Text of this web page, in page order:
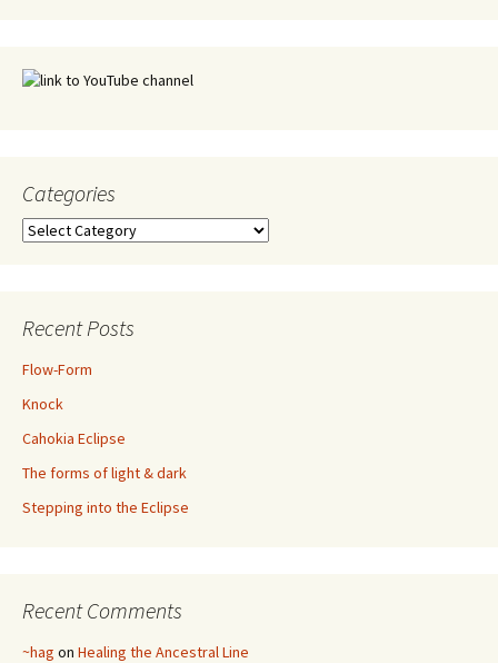
Categories
Categories
Recent Posts
Flow-Form
Knock
Cahokia Eclipse
The forms of light & dark
Stepping into the Eclipse
Recent Comments
~hag on Healing the Ancestral Line